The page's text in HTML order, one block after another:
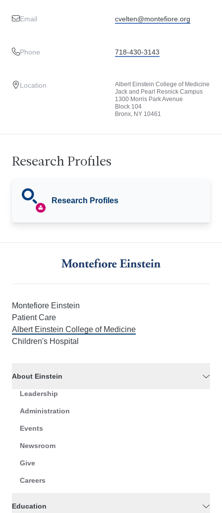
Email cvelten@montefiore.org
Phone 718-430-3143
Location
Albert Einstein College of Medicine
Jack and Pearl Resnick Campus
1300 Morris Park Avenue
Block 104
Bronx, NY 10461
Research Profiles
Research Profiles
Montefiore Einstein
Patient Care
Albert Einstein College of Medicine
Children's Hospital
About Einstein
Leadership
Administration
Events
Newsroom
Give
Careers
Education